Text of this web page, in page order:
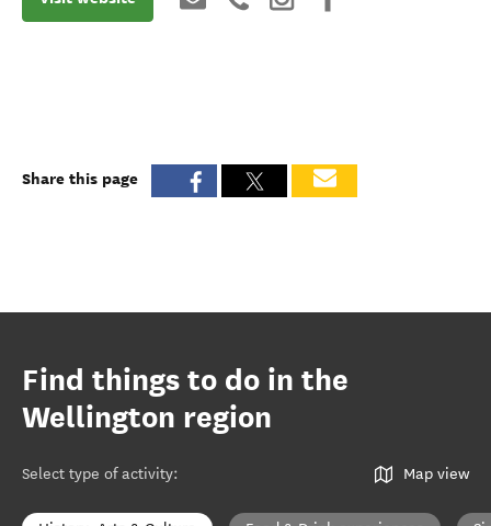
Share this page
Find things to do in the
Wellington region
Select type of activity: Map view